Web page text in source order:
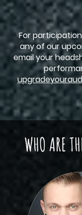
WHO ARE
For
any of our
email your